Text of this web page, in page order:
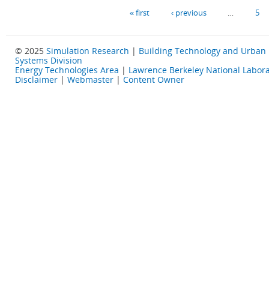
« first ‹ previous 5
© 2025 Simulation Research | Building Technology and Urban
Systems Division
Energy Technologies Area | Lawrence Berkeley National
Disclaimer | Webmaster | Content Owner